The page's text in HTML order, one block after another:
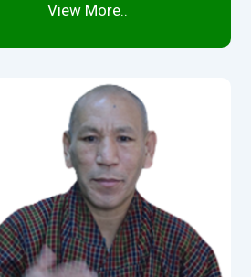
View More..